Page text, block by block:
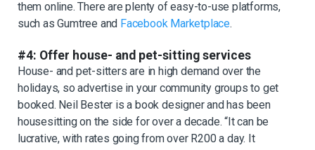
them online. There are plenty of easy-to-use platforms,
such as Gumtree and Facebook Marketplace.
#4: Offer house- and pet-sitting services
House- and pet-sitters are in high demand over the
holidays, so advertise in your community groups to get
booked. Neil Bester is a book designer and has been
housesitting on the side for over a decade. “It can be
lucrative, with rates going from over R200 a day. It